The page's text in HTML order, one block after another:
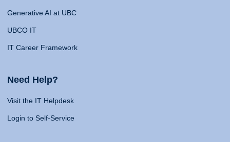
Generative AI at UBC
UBCO IT
IT Career Framework
Need Help?
Visit the IT Helpdesk
Login to Self-Service